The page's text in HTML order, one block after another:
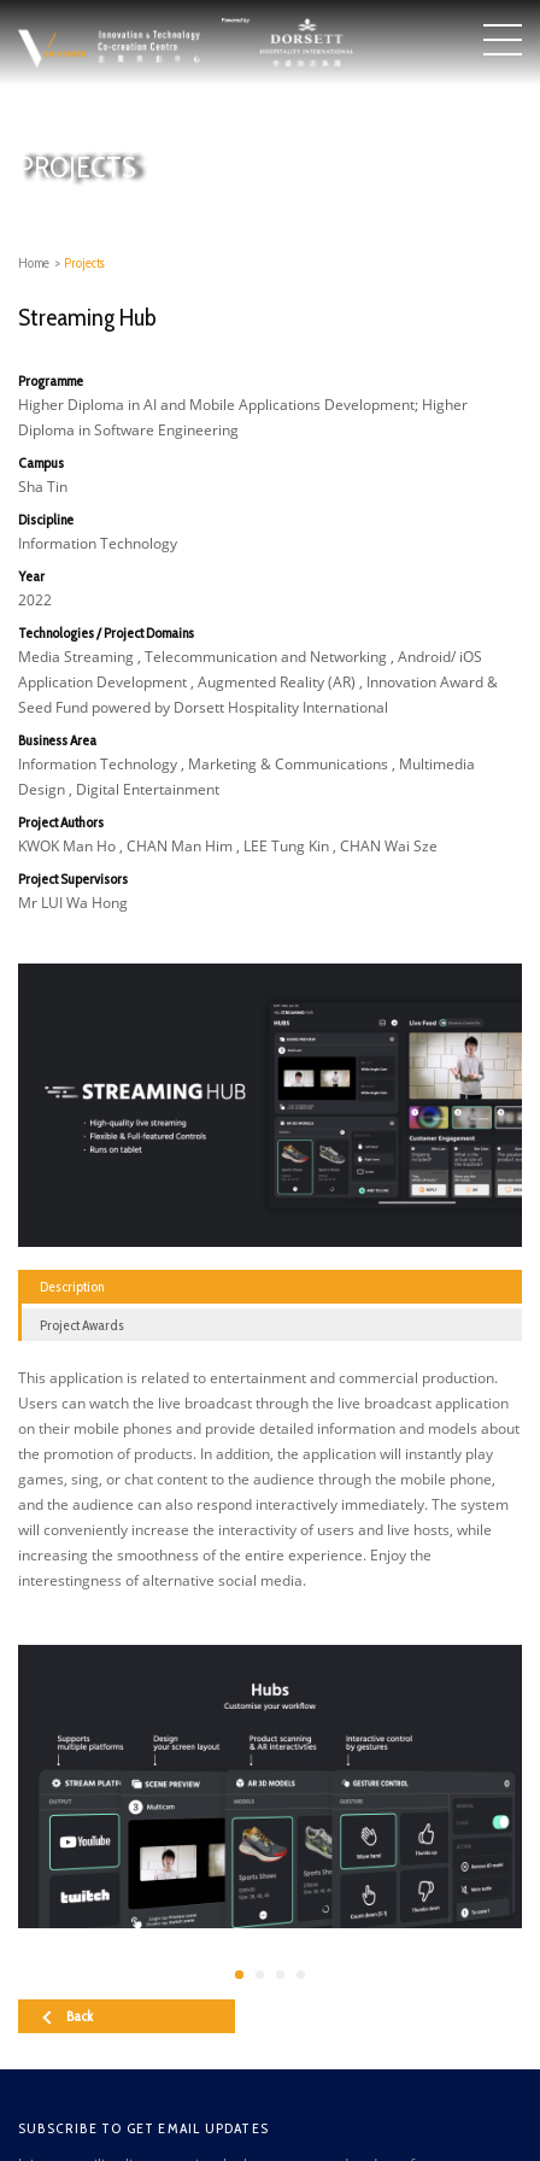
PROJECTS
Home > Projects
Streaming Hub
Programme
Higher Diploma in AI and Mobile Applications Development; Higher
Diploma in Software Engineering
Campus
Sha Tin
Discipline
Information Technology
Year
2022
Technologies / Project Domains
Media Streaming , Telecommunication and Networking , Android/ iOS
Application Development , Augmented Reality (AR) , Innovation Award &
Seed Fund powered by Dorsett Hospitality International
Business Area
Information Technology , Marketing & Communications , Multimedia
Design , Digital Entertainment
Project Authors
KWOK Man Ho , CHAN Man Him , LEE Tung Kin , CHAN Wai Sze
Project Supervisors
Mr LUI Wa Hong
Description
Project Awards
This application is related to entertainment and commercial production.
Users can watch the live broadcast through the live broadcast application
on their mobile phones and provide detailed information and models about
the promotion of products. In addition, the application will instantly play
games, sing, or chat content to the audience through the mobile phone,
and the audience can also respond interactively immediately. The system
will conveniently increase the interactivity of users and live hosts, while
increasing the smoothness of the entire experience. Enjoy the
interestingness of alternative social media.
Back
SUBSCRIBE TO GET EMAIL UPDATES